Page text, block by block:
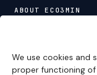
We use cookies and
proper functioning of
ABOUT ECO3MIN
Editorial
VERSION